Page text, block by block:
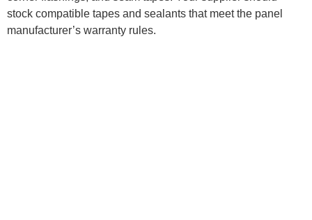
stock compatible tapes and sealants that meet the panel
manufacturer’s warranty rules.